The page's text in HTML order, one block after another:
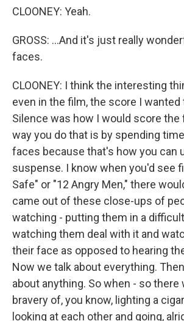
CLOONEY: Yeah.
GROSS: ...And it's just really
faces.
CLOONEY: I think the interesting
even in the film, the score I wanted
Silence was how I would score the
way you do that is by spending
faces because that's how you can
suspense. I know when you'd see
Safe" or "12 Angry Men," there
came out of these close-ups of
watching - putting them in a
watching them deal with it and
their face as opposed to hearing
Now we talk about everything.
about anything. So when - so
bravery of, you know, lighting a
looking at each other and going,